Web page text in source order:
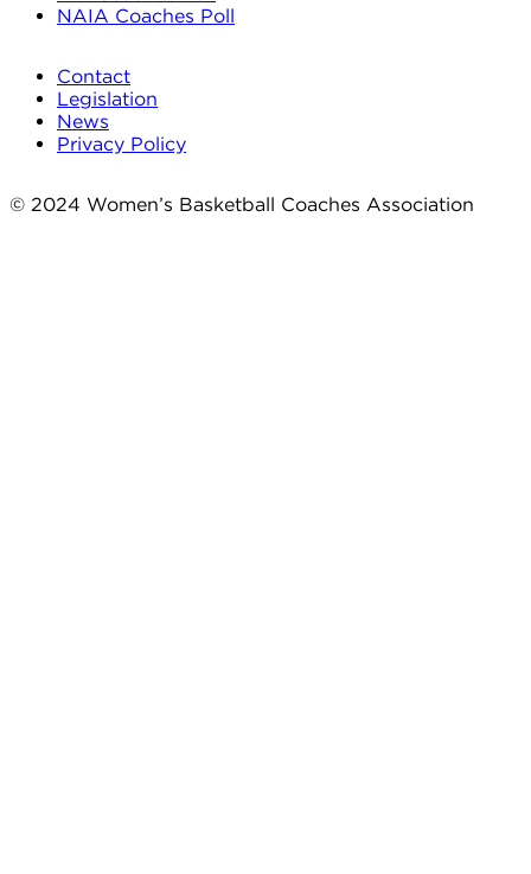
NAIA Coaches Poll
Contact
Legislation
News
Privacy Policy
© 2024 Women’s Basketball Coaches Association